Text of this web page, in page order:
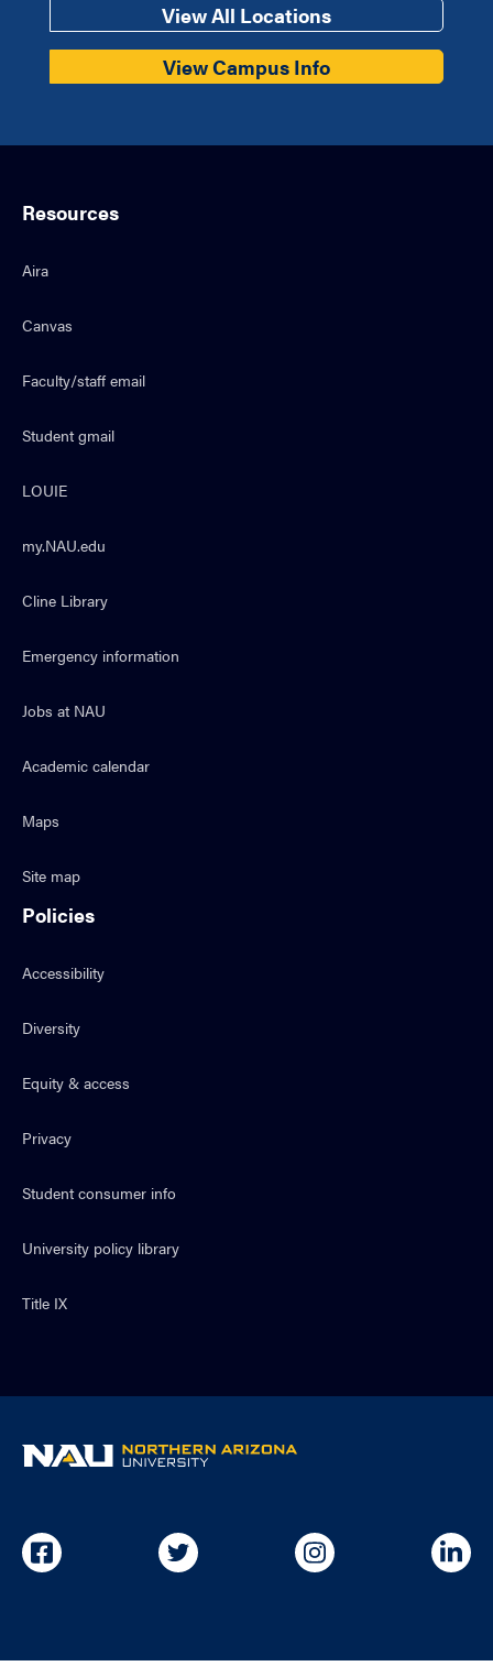
View All Locations
View Campus Info
Resources
Aira
Canvas
Faculty/staff email
Student gmail
LOUIE
my.NAU.edu
Cline Library
Emergency information
Jobs at NAU
Academic calendar
Maps
Site map
Policies
Accessibility
Diversity
Equity & access
Privacy
Student consumer info
University policy library
Title IX
NAU